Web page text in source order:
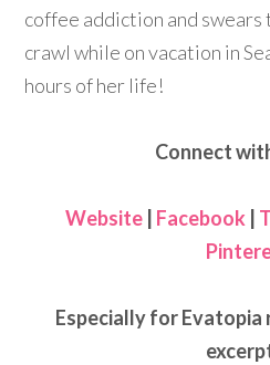
coffee addiction and
crawl while on vacation in
hours of her life!
Connect
Website Facebook
Especially for Evatopia